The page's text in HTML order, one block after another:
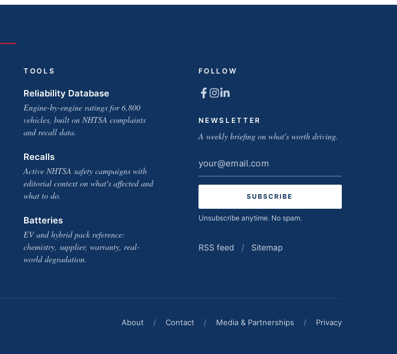
TOOLS
Reliability Database
Engine-by-engine ratings for 6,800
vehicles, built on NHTSA complaints
and recall data.
Recalls
Active NHTSA safety campaigns with
editorial context on what's affected and
what to do.
Batteries
EV and hybrid pack reference:
chemistry, supplier, warranty, real-
world degradation.
FOLLOW
NEWSLETTER
A weekly briefing on what's worth driving.
Email
address
Unsubscribe anytime. No spam.
RSS feed / Sitemap
About / Contact / Media & Partnerships / Privacy